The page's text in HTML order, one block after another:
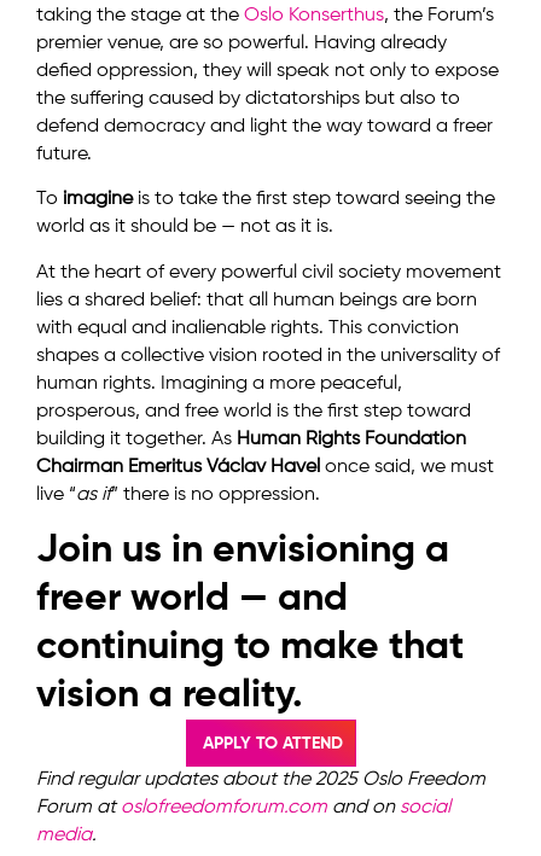
taking the stage at the Oslo Konserthus, the Forum’s
premier venue, are so powerful. Having already
defied oppression, they will speak not only to expose
the suffering caused by dictatorships but also to
defend democracy and light the way toward a freer
future.
To imagineis to take the first step toward seeing the
world as it should be — not as it is.
At the heart of every powerful civil society movement
lies a shared belief: that all human beings are born
with equal and inalienable rights. This conviction
shapes a collective vision rooted in the universality of
human rights. Imagining a more peaceful,
prosperous, and free world is the first step toward
building it together. As Human Rights Foundation
Chairman Emeritus Václav Havel once said, we must
live “as if” there is no oppression.
Join us in envisioning a
freer world — and
continuing to make that
vision a reality.
APPLY TO ATTEND
Find regular updates about the 2025 Oslo Freedom
Forum atoslofreedomforum.com and on social
media.